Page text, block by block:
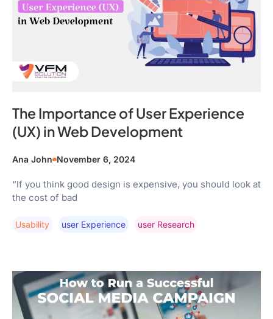
The Importance of User Experience
(UX) in Web Development
Ana John November 6, 2024
“If you think good design is expensive, you should look at
the cost of bad
Usability User Experience User Research